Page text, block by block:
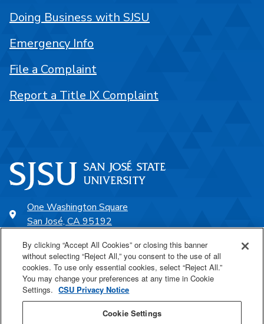
One Washington Square
San José, CA 95192
SJSU Online
Proudly a part of the CSU
Doing Business with SJSU
Emergency Info
File a Complaint
Report a Title IX Complaint
By clicking “Accept All Cookies” or closing this banner
without selecting “Reject All,” you consent to the use of all
cookies. To use only essential cookies, select “Reject All.”
You may change your preferences at any time in Cookie
Settings. CSU Privacy Notice
Cookie Settings